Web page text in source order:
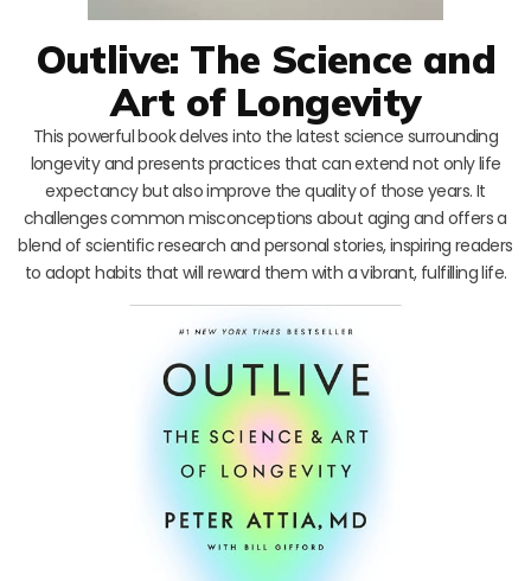
Outlive: The Science and
Art of Longevity
This powerful book delves into the latest science surrounding
longevity and presents practices that can extend not only life
expectancy but also improve the quality of those years. It
challenges common misconceptions about aging and offers a
blend of scientific research and personal stories, inspiring readers
to adopt habits that will reward them with a vibrant, fulfilling life.